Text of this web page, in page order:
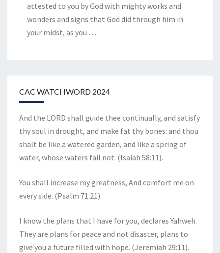
attested to you by God with mighty works and
wonders and signs that God did through him in
your midst, as you …
CAC WATCHWORD 2024
And the LORD shall guide thee continually, and satisfy
thy soul in drought, and make fat thy bones: and thou
shalt be like a watered garden, and like a spring of
water, whose waters fail not. (Isaiah 58:11).
You shall increase my greatness, And comfort me on
every side. (Psalm 71:21).
I know the plans that I have for you, declares Yahweh.
They are plans for peace and not disaster, plans to
give you a future filled with hope. (Jeremiah 29:11).